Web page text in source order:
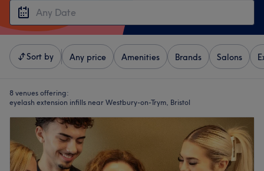
Sort by Any price Amenities Brands Salons
8 venues offering:
eyelash extension infills near Westbury-on-Trym, Bristol